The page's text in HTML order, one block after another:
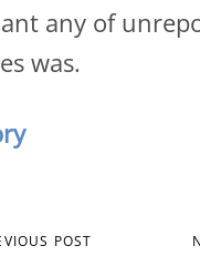
any of
was.
POST